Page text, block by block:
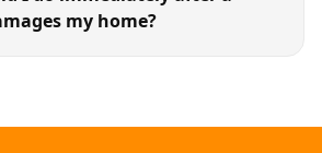
my home?